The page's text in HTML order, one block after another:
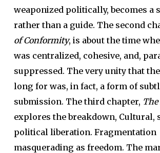
weaponized politically, becomes a
rather than a guide. The second
of Conformity, is about the time
was centralized, cohesive, and,
suppressed. The very unity that
long for was, in fact, a form of
submission. The third chapter,
explores the breakdown, Cultural,
political liberation. Fragmentation
masquerading as freedom. The